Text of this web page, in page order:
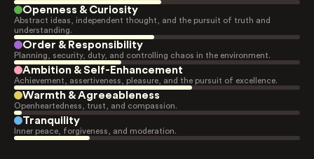
Openness & Curiosity
Abstract ideas, independent thought, and the pursuit of truth and
understanding.
Order & Responsibility
Planning, security, duty, and controlling chaos in the environment.
Ambition & Self-Enhancement
Achievement, assertiveness, pleasure, and the pursuit of excellence.
Warmth & Agreeableness
Openheartedness, trust, and compassion.
Tranquility
Inner peace, forgiveness, and moderation.